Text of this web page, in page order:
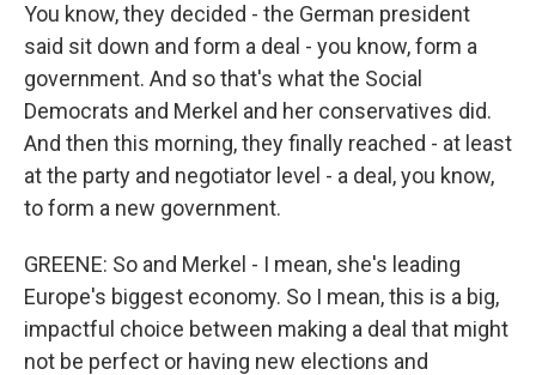
You know, they decided - the German president
said sit down and form a deal - you know, form a
government. And so that's what the Social
Democrats and Merkel and her conservatives did.
And then this morning, they finally reached - at least
at the party and negotiator level - a deal, you know,
to form a new government.
GREENE: So and Merkel - I mean, she's leading
Europe's biggest economy. So I mean, this is a big,
impactful choice between making a deal that might
not be perfect or having new elections and